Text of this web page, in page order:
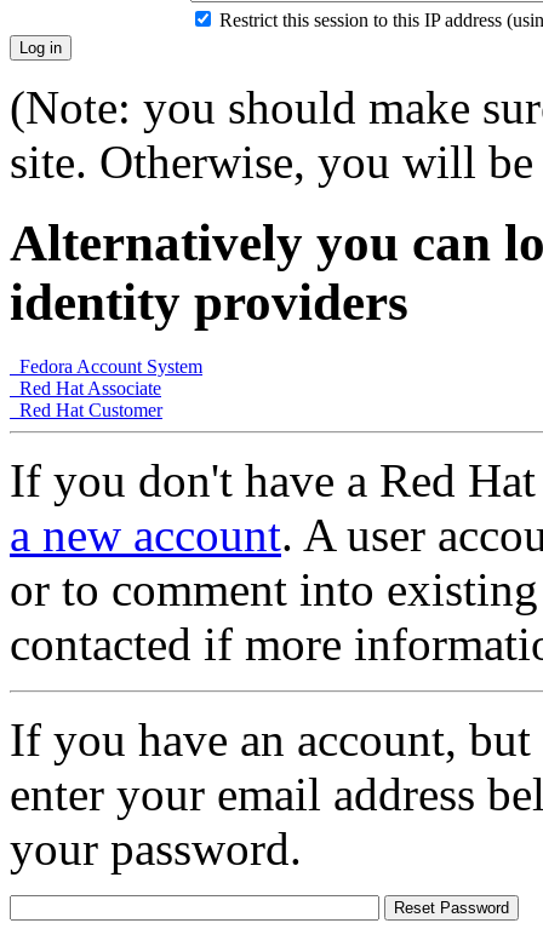
Restrict this session to this IP address
(Note: you should make
site. Otherwise, you will
Alternatively you can
identity providers
Fedora Account System
Red Hat Associate
Red Hat Customer
If you don't have a Red
a new account. A user
or to comment into
contacted if more
If you have an account,
enter your email address
your password.